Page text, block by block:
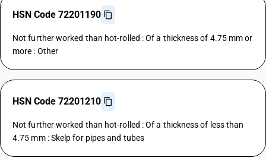
HSN Code 72201190
Not further worked than hot-rolled : Of a thickness of 4.75 mm or
more : Other
HSN Code 72201210
Not further worked than hot-rolled : Of a thickness of less than
4.75 mm : Skelp for pipes and tubes